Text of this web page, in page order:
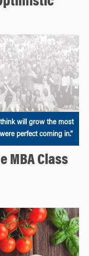
will grow the most
perfect coming in.”
MBA Class